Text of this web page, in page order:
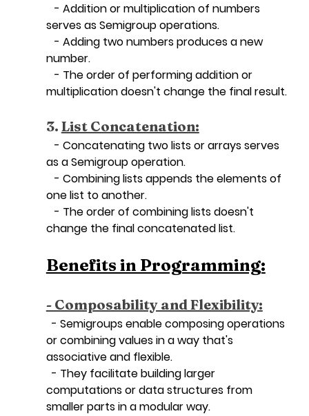
- Addition or multiplication of numbers
serves as Semigroup operations.
- Adding two numbers produces a new
number.
- The order of performing addition or
multiplication doesn't change the final result.
3. List Concatenation:
- Concatenating two lists or arrays serves
as a Semigroup operation.
- Combining lists appends the elements of
one list to another.
- The order of combining lists doesn't
change the final concatenated list.
Benefits in Programming:
- Composability and Flexibility:
- Semigroups enable composing operations
or combining values in a way that's
associative and flexible.
- They facilitate building larger
computations or data structures from
smaller parts in a modular way.